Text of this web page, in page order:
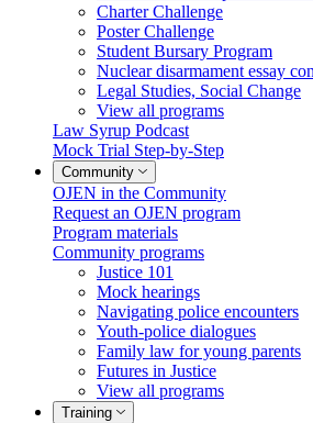
Charter Challenge
Poster Challenge
Student Bursary Program
Nuclear disarmament essay
Legal Studies, Social Change
View all programs
Law Syrup Podcast
Mock Trial Step-by-Step
Community
OJEN in the Community
Request an OJEN program
Program materials
Community programs
Justice 101
Mock hearings
Navigating police encounters
Youth-police dialogues
Family law for young parents
Futures in Justice
View all programs
Training